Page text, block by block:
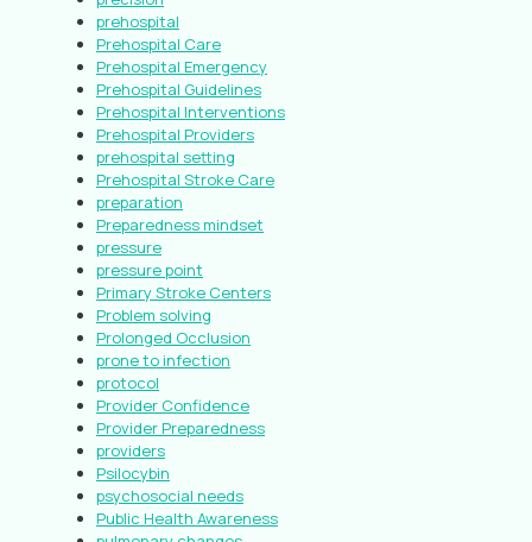
prehospital
Prehospital Care
Prehospital Emergency
Prehospital Guidelines
Prehospital Interventions
Prehospital Providers
prehospital setting
Prehospital Stroke Care
preparation
Preparedness mindset
pressure
pressure point
Primary Stroke Centers
Problem solving
Prolonged Occlusion
prone to infection
protocol
Provider Confidence
Provider Preparedness
providers
Psilocybin
psychosocial needs
Public Health Awareness